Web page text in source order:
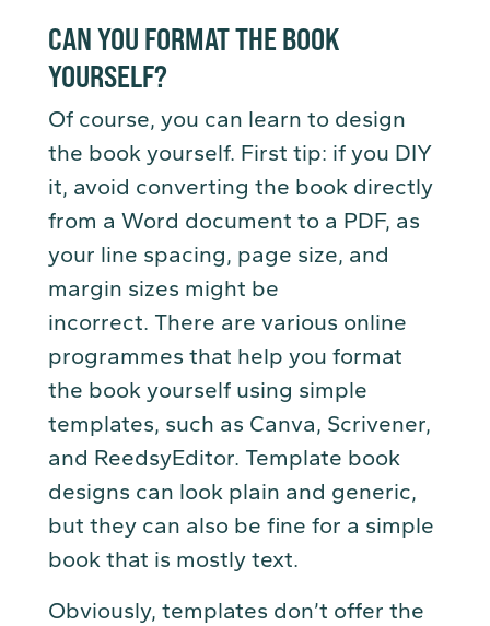
CAN YOU FORMAT THE BOOK
YOURSELF?
Of course, you can learn to design
the book yourself. First tip: if you DIY
it, avoid converting the book directly
from a Word document to a PDF, as
your line spacing, page size, and
margin sizes might be
incorrect. There are various online
programmes that help you format
the book yourself using simple
templates, such as Canva, Scrivener,
and ReedsyEditor. Template book
designs can look plain and generic,
but they can also be fine for a simple
book that is mostly text.
Obviously, templates don’t offer the